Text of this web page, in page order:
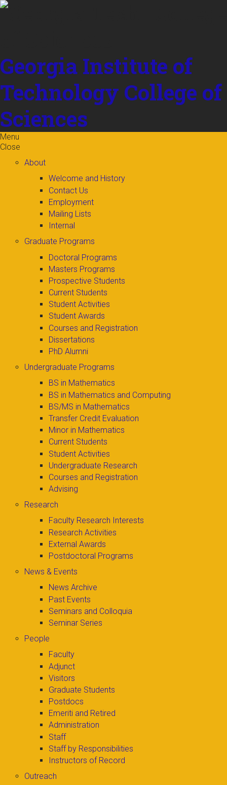
Skip to
Georgia Institute of
Technology College of
Sciences
Menu
Close
About
Welcome and History
Contact Us
Employment
Mailing Lists
Internal
Graduate Programs
Doctoral Programs
Masters Programs
Prospective Students
Current Students
Student Activities
Student Awards
Courses and Registration
Dissertations
PhD Alumni
Undergraduate Programs
BS in Mathematics
BS in Mathematics and Computing
BS/MS in Mathematics
Transfer Credit Evaluation
Minor in Mathematics
Current Students
Student Activities
Undergraduate Research
Courses and Registration
Advising
Research
Faculty Research Interests
Research Activities
External Awards
Postdoctoral Programs
News & Events
News Archive
Past Events
Seminars and Colloquia
Seminar Series
People
Faculty
Adjunct
Visitors
Graduate Students
Postdocs
Emeriti and Retired
Administration
Staff
Staff by Responsibilities
Instructors of Record
Outreach